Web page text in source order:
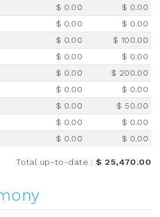
$ 0.00
$ 0.00
$ 0.00
$ 0.00
$ 0.00
$ 100.00
$ 0.00
$ 0.00
$ 0.00
$ 200.00
$ 0.00
$ 0.00
$ 0.00
$ 50.00
$ 0.00
$ 0.00
$ 0.00 $ 0.00
Total up-to-date :$ 25,470.00